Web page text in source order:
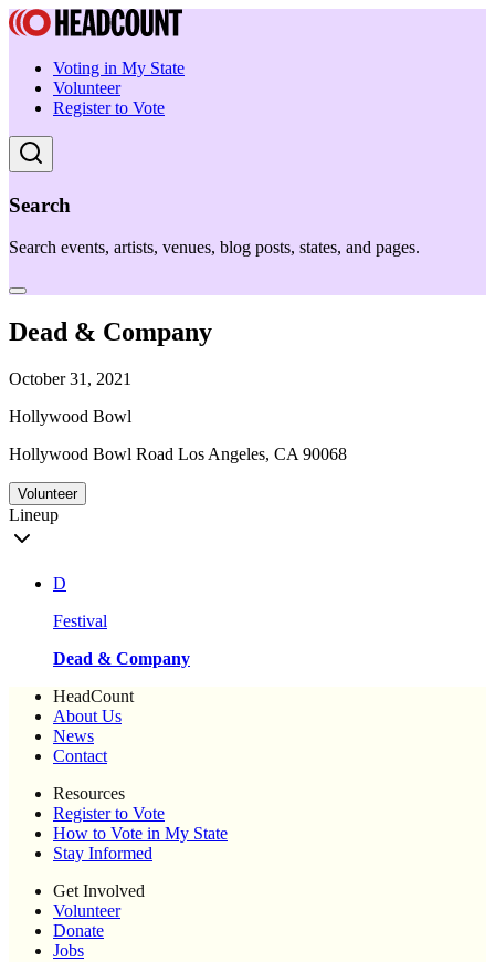
Voting in My State
Volunteer
Register to Vote
Search
Search events, artists, venues, blog posts, states, and pages.
Dead & Company
October 31, 2021
Hollywood Bowl
Hollywood Bowl Road Los Angeles, CA 90068
Volunteer
Lineup
D
Festival
Dead & Company
HeadCount
About Us
News
Contact
Resources
Register to Vote
How to Vote in My State
Stay Informed
Get Involved
Volunteer
Donate
Jobs